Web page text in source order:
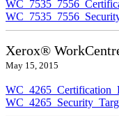
Xerox®
May 15, 2015